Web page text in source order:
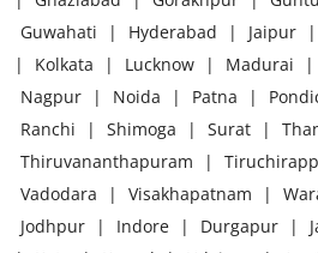
Guwahati
| Hyderabad | Jaipur |
|
Kolkata | Lucknow | Madurai |
Nagpur
| Noida | Patna |
Ranchi
| Shimoga | Surat |
Thiruvananthapuram
|
Vadodara
| Visakhapatnam |
Jodhpur
| Indore | Durgapur |